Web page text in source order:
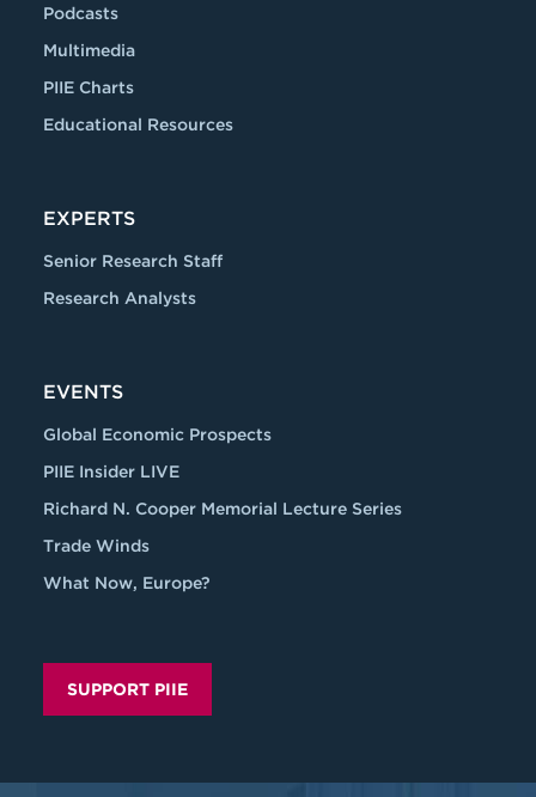
Podcasts
Multimedia
PIIE Charts
Educational Resources
EXPERTS
Senior Research Staff
Research Analysts
EVENTS
Global Economic Prospects
PIIE Insider LIVE
Richard N. Cooper Memorial Lecture Series
Trade Winds
What Now, Europe?
SUPPORT PIIE